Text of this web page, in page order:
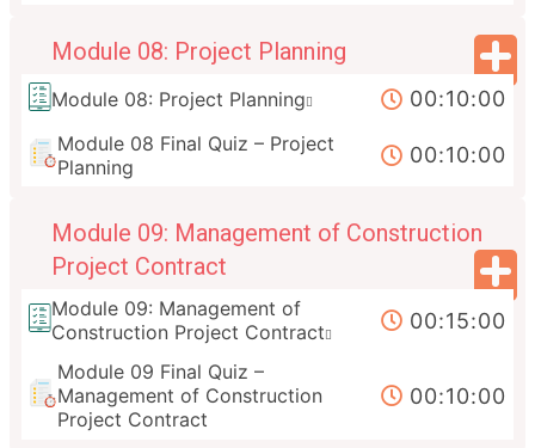
Module 08: Project Planning
Module 08: Project Planning 00:10:00
Module 08 Final Quiz – Project
Planning
00:10:00
Module 09: Management of Construction
Project Contract
Module 09: Management of
Construction Project Contract
00:15:00
Module 09 Final Quiz –
Management of Construction
Project Contract
00:10:00